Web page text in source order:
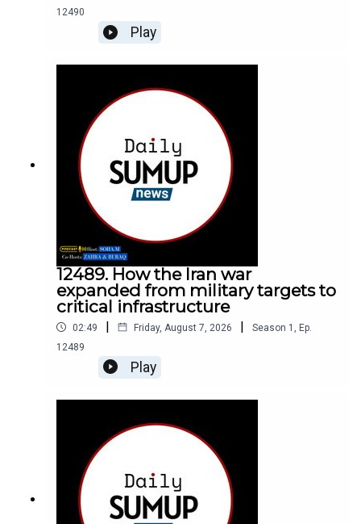
12490
Play
12489. How the Iran war
expanded from military targets to
critical infrastructure
02:49 | Friday, August 7, 2026 | Season 1
Ep.
12489
Play